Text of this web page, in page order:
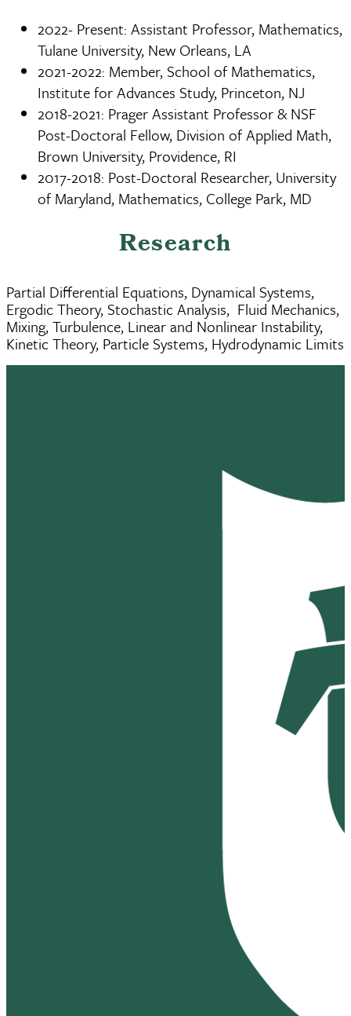
2022- Present: Assistant Professor, Mathematics,
Tulane University, New Orleans, LA
2021-2022: Member, School of Mathematics,
Institute for Advances Study, Princeton, NJ
2018-2021: Prager Assistant Professor & NSF
Post-Doctoral Fellow, Division of Applied Math,
Brown University, Providence, RI
2017-2018: Post-Doctoral Researcher, University
of Maryland, Mathematics, College Park, MD
Research
Partial Differential Equations, Dynamical Systems,
Ergodic Theory, Stochastic Analysis, Fluid Mechanics,
Mixing, Turbulence, Linear and Nonlinear Instability,
Kinetic Theory, Particle Systems, Hydrodynamic Limits